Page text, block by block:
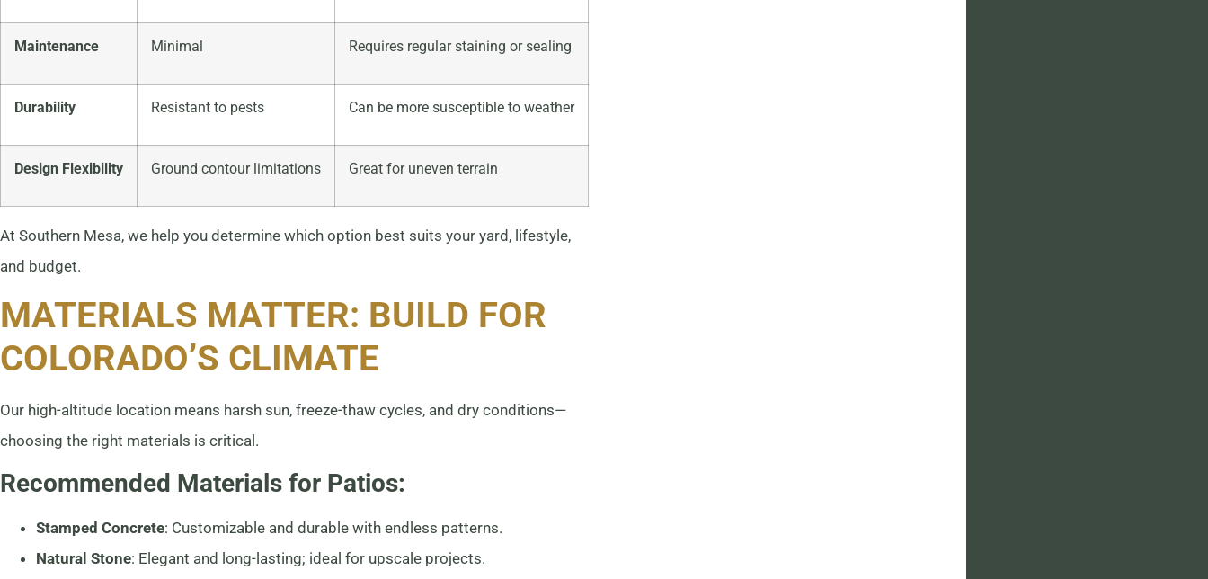
Maintenance Minimal Requires regular staining or sealing
Durability Resistant to pests Can be more susceptible to weather
Design Flexibility Ground contour limitations Great for uneven terrain
At Southern Mesa, we help you determine which option best suits your yard, lifestyle,
and budget.
MATERIALS MATTER: BUILD FOR
COLORADO’S CLIMATE
Our high-altitude location means harsh sun, freeze-thaw cycles, and dry conditions—
choosing the right materials is critical.
Recommended Materials for Patios:
Stamped Concrete: Customizable and durable with endless patterns.
Natural Stone: Elegant and long-lasting; ideal for upscale projects.